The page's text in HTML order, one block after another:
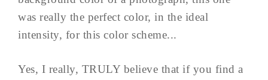
was really the perfect color, in the ideal
intensity, for this color scheme...
Yes, I really, TRULY believe that if you find a